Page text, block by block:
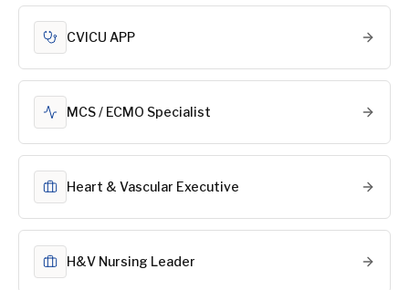
CVICU APP
MCS / ECMO Specialist
Heart & Vascular Executive
H&V Nursing Leader